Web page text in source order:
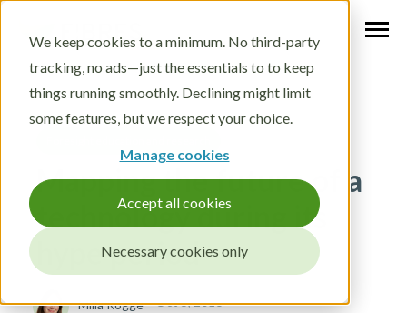
We keep cookies to a minimum. No third-party
tracking, no ads—just the essentials to to keep
things running smoothly. Declining might limit
some features, but we respect your choice.
Manage cookies
Accept all cookies
Necessary cookies only
Mapping the future of a
technology during its
hype period
Milla Rogge Oct 5, 2016